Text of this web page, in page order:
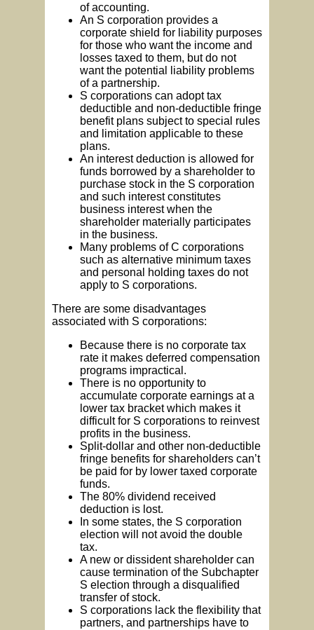
of accounting.
An S corporation provides a
corporate shield for liability purposes
for those who want the income and
losses taxed to them, but do not
want the potential liability problems
of a partnership.
S corporations can adopt tax
deductible and non-deductible fringe
benefit plans subject to special rules
and limitation applicable to these
plans.
An interest deduction is allowed for
funds borrowed by a shareholder to
purchase stock in the S corporation
and such interest constitutes
business interest when the
shareholder materially participates
in the business.
Many problems of C corporations
such as alternative minimum taxes
and personal holding taxes do not
apply to S corporations.
There are some disadvantages
associated with S corporations:
Because there is no corporate tax
rate it makes deferred compensation
programs impractical.
There is no opportunity to
accumulate corporate earnings at a
lower tax bracket which makes it
difficult for S corporations to reinvest
profits in the business.
Split-dollar and other non-deductible
fringe benefits for shareholders can’t
be paid for by lower taxed corporate
funds.
The 80% dividend received
deduction is lost.
In some states, the S corporation
election will not avoid the double
tax.
A new or dissident shareholder can
cause termination of the Subchapter
S election through a disqualified
transfer of stock.
S corporations lack the flexibility that
partners, and partnerships have to